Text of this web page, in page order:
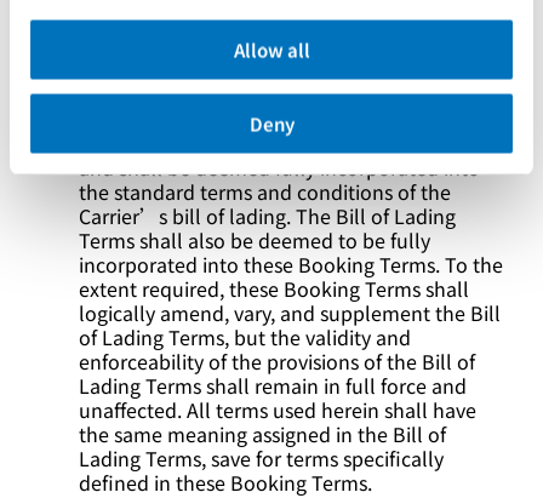
Allow all
Deny
The carriage of any goods in connection with
these Booking Terms shall be subject to the
issuance of any bill of lading, waybill, or other
transport document in any format whatsoever,
these Booking Terms shall continue to apply
and shall be deemed fully incorporated into
the standard terms and conditions of the
Carrier’s bill of lading. The Bill of Lading
Terms shall also be deemed to be fully
incorporated into these Booking Terms. To the
extent required, these Booking Terms shall
logically amend, vary, and supplement the Bill
of Lading Terms, but the validity and
enforceability of the provisions of the Bill of
Lading Terms shall remain in full force and
unaffected. All terms used herein shall have
the same meaning assigned in the Bill of
Lading Terms, save for terms specifically
defined in these Booking Terms.